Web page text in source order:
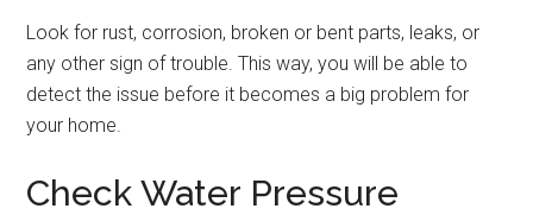
Look for rust, corrosion, broken or bent parts, leaks, or
any other sign of trouble. This way, you will be able to
detect the issue before it becomes a big problem for
your home.
Check Water Pressure